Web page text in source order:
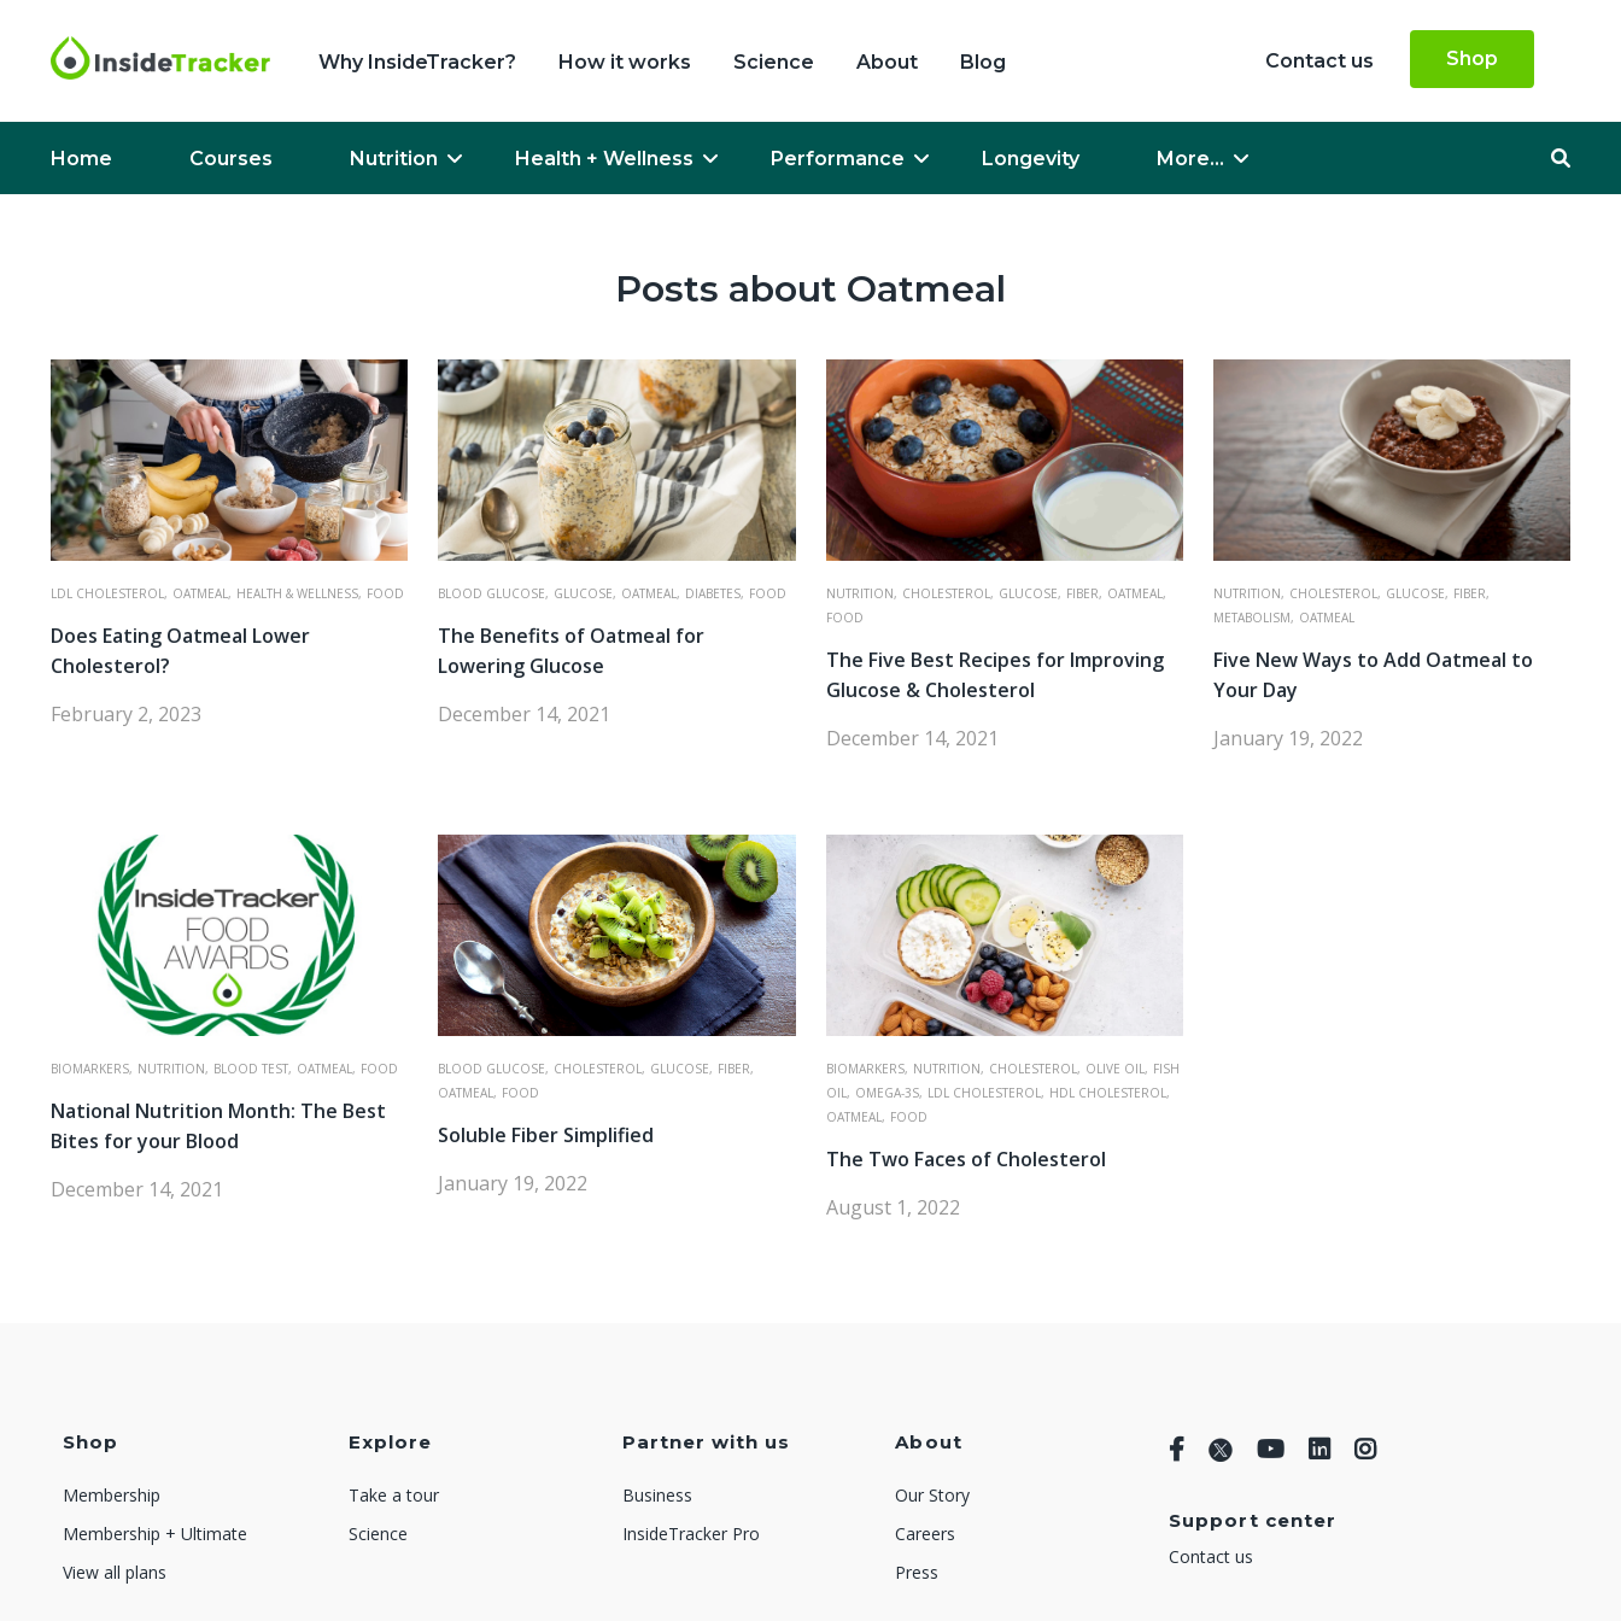
Why InsideTracker? How it works Science About Blog Contact us Shop
Home Courses Nutrition Health + Wellness Performance Longevity More...
Posts about Oatmeal
LDL CHOLESTEROL, OATMEAL, HEALTH & WELLNESS, FOOD
Does Eating Oatmeal Lower
Cholesterol?
February 2, 2023
BLOOD GLUCOSE, GLUCOSE, OATMEAL, DIABETES, FOOD
The Benefits of Oatmeal for
Lowering Glucose
December 14, 2021
NUTRITION, CHOLESTEROL, GLUCOSE, FIBER, OATMEAL,
FOOD
The Five Best Recipes for Improving
Glucose & Cholesterol
December 14, 2021
NUTRITION, CHOLESTEROL, GLUCOSE, FIBER,
METABOLISM, OATMEAL
Five New Ways to Add Oatmeal to
Your Day
January 19, 2022
BIOMARKERS, NUTRITION, BLOOD TEST, OATMEAL, FOOD
National Nutrition Month: The Best
Bites for your Blood
December 14, 2021
BLOOD GLUCOSE, CHOLESTEROL, GLUCOSE, FIBER,
OATMEAL, FOOD
Soluble Fiber Simplified
January 19, 2022
BIOMARKERS, NUTRITION, CHOLESTEROL, OLIVE OIL, FISH
OIL, OMEGA-3S, LDL CHOLESTEROL, HDL CHOLESTEROL,
OATMEAL, FOOD
The Two Faces of Cholesterol
August 1, 2022
Shop
Membership
Membership + Ultimate
View all plans
Explore
Take a tour
Science
Partner with us
Business
InsideTracker Pro
About
Our Story
Careers
Press
Support center
Contact us